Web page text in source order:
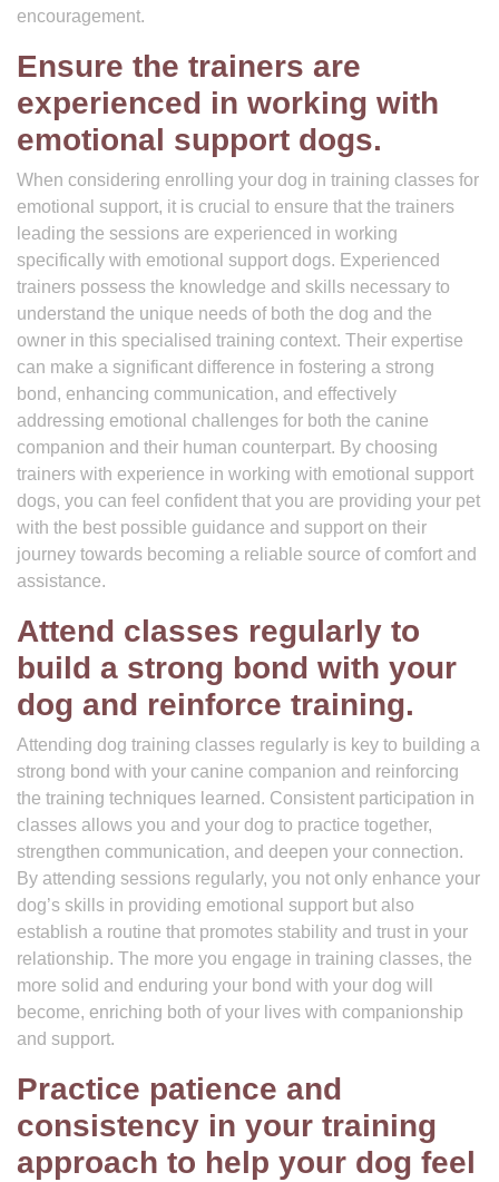
encouragement.
Ensure the trainers are
experienced in working with
emotional support dogs.
When considering enrolling your dog in training classes for
emotional support, it is crucial to ensure that the trainers
leading the sessions are experienced in working
specifically with emotional support dogs. Experienced
trainers possess the knowledge and skills necessary to
understand the unique needs of both the dog and the
owner in this specialised training context. Their expertise
can make a significant difference in fostering a strong
bond, enhancing communication, and effectively
addressing emotional challenges for both the canine
companion and their human counterpart. By choosing
trainers with experience in working with emotional support
dogs, you can feel confident that you are providing your pet
with the best possible guidance and support on their
journey towards becoming a reliable source of comfort and
assistance.
Attend classes regularly to
build a strong bond with your
dog and reinforce training.
Attending dog training classes regularly is key to building a
strong bond with your canine companion and reinforcing
the training techniques learned. Consistent participation in
classes allows you and your dog to practice together,
strengthen communication, and deepen your connection.
By attending sessions regularly, you not only enhance your
dog’s skills in providing emotional support but also
establish a routine that promotes stability and trust in your
relationship. The more you engage in training classes, the
more solid and enduring your bond with your dog will
become, enriching both of your lives with companionship
and support.
Practice patience and
consistency in your training
approach to help your dog feel